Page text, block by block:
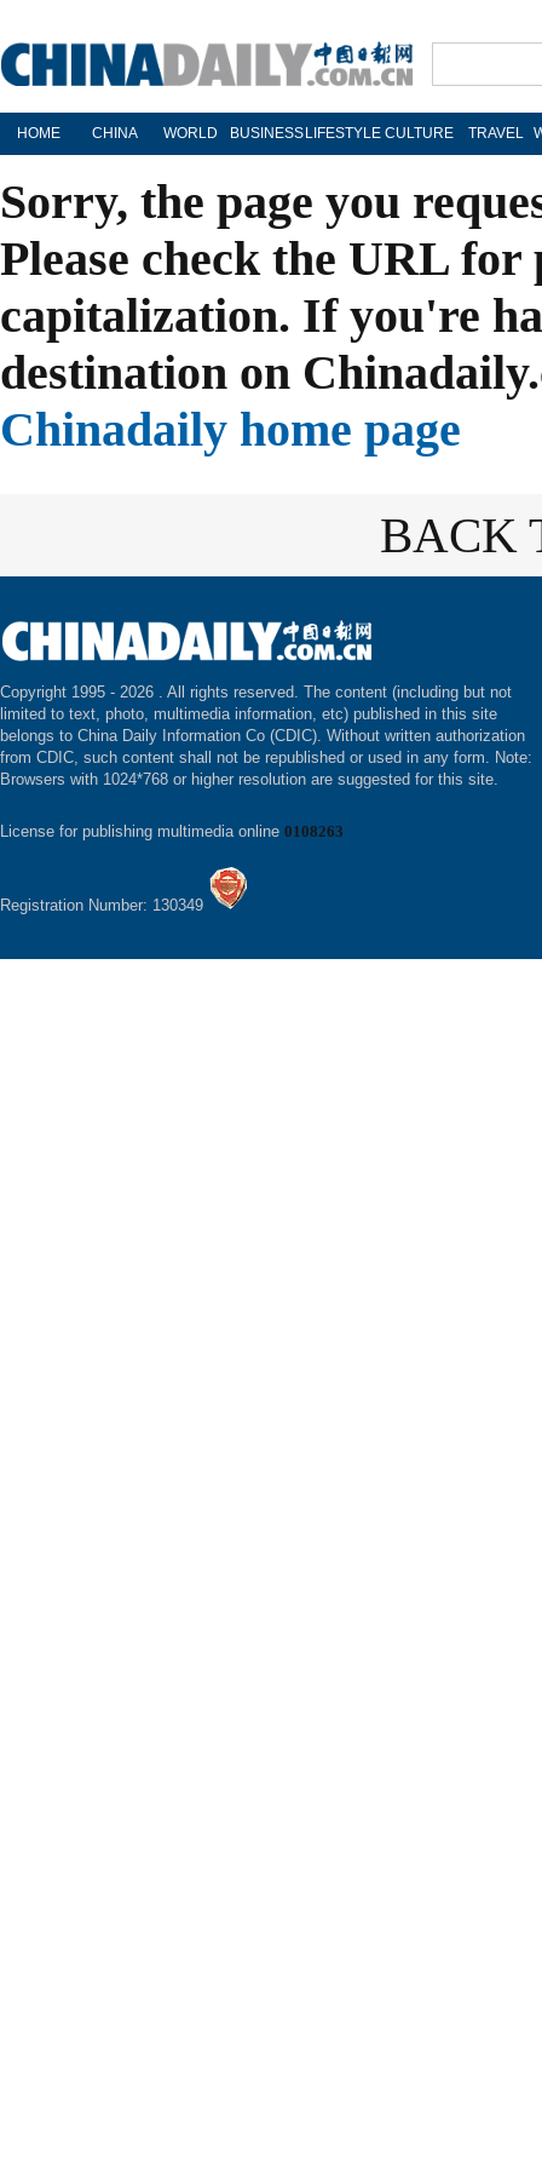
HOME CHINA WORLD BUSINESS LIFESTYLE CULTURE TRAVEL
Sorry, the page you
Please check the URL
capitalization. If you're
destination on
Chinadaily home page
BACK
Copyright 1995 - 2026 . All rights reserved. The content (including but not
limited to text, photo, multimedia information, etc) published in this site
belongs to China Daily Information Co (CDIC). Without written authorization
from CDIC, such content shall not be republished or used in any form. Note:
Browsers with 1024*768 or higher resolution are suggested for this site.
License for publishing multimedia online 0108263
Registration Number: 130349